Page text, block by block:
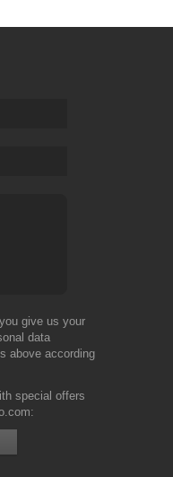
give us your
data
above according
special offers